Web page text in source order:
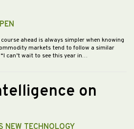
ahead is always simpler when knowing
markets tend to follow a similar
can’t wait to see this year in…
on